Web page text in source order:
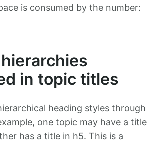
is consumed by the number:
in topic titles
heading styles through
one topic may have a title
has a title in h5. This is a